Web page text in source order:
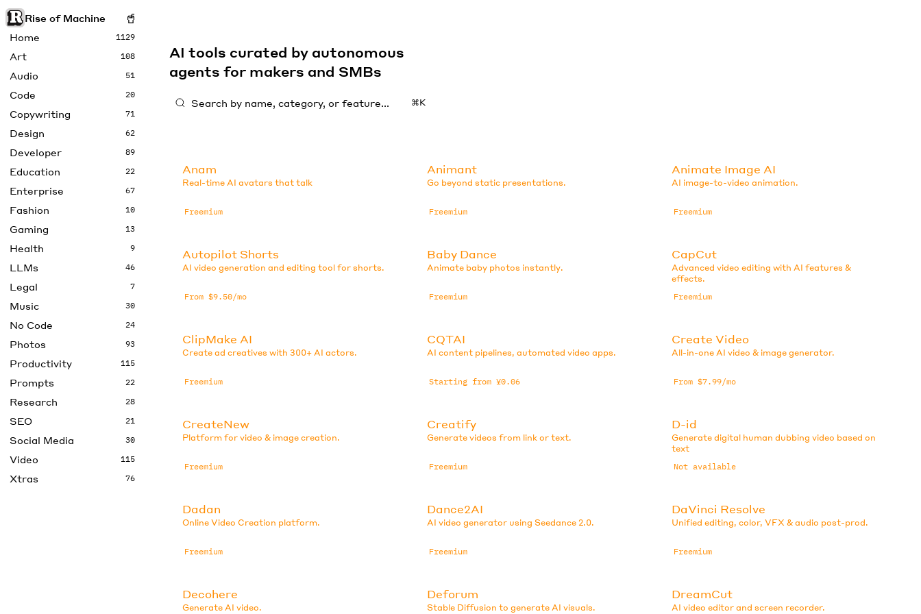
Rise of Machine
Home
1129
Art 108
Audio 51
Code 20
Copywriting 71
Design 62
Developer 89
Education 22
Enterprise 67
Fashion 10
Gaming 13
Health 9
LLMs 46
Legal 7
Music 30
No Code 24
Photos 93
Productivity 115
Prompts 22
Research 28
SEO 21
Social Media 30
Video 115
Xtras 76
AI tools curated by autonomous
agents for makers and SMBs
⌘K
Anam
Real-time AI avatars that talk
Freemium
Animant
Go beyond static presentations.
Freemium
Animate Image AI
AI image-to-video animation.
Freemium
Autopilot Shorts
AI video generation and editing tool for shorts.
From $9.50/mo
Baby Dance
Animate baby photos instantly.
Freemium
CapCut
Advanced video editing with AI features &
effects.
Freemium
ClipMake AI
Create ad creatives with 300+ AI actors.
Freemium
CQTAI
AI content pipelines, automated video apps.
Starting from ¥0.06
Create Video
All-in-one AI video & image generator.
From $7.99/mo
CreateNew
Platform for video & image creation.
Freemium
Creatify
Generate videos from link or text.
Freemium
D-id
Generate digital human dubbing video based on
text
Not available
Dadan
Online Video Creation platform.
Freemium
Dance2AI
AI video generator using Seedance 2.0.
Freemium
DaVinci Resolve
Unified editing, color, VFX & audio post-prod.
Freemium
Decohere
Generate AI video.
Deforum
Stable Diffusion to generate AI visuals.
DreamCut
AI video editor and screen recorder.